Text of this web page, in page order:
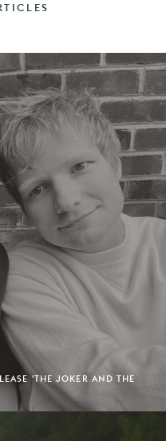
'THE JOKER AND THE